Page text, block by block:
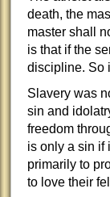
death, the
master shall
is that if the
discipline. So
Slavery was
sin and
freedom
is only a sin if
primarily to
to love their